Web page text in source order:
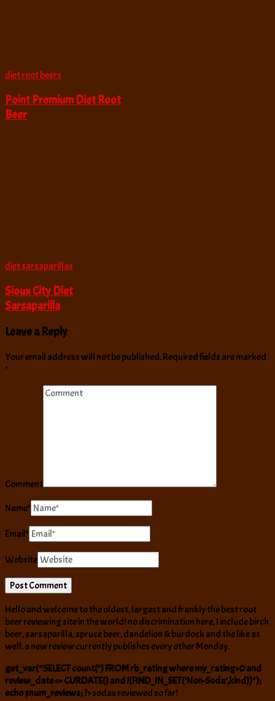
diet root beers
Point Premium Diet Root
Beer
diet sarsaparillas
Sioux City Diet
Sarsaparilla
Leave a Reply
Your email address will not be published.Required fields are marked
*
Comment
Name*
Email*
Website
Hello and welcome to the oldest, largest and frankly the best root
beer reviewing site in the world! no discrimination here, I include birch
beer, sarsaparilla, spruce beer, dandelion & burdock and the like as
well. a new review currently publishes every other Monday.
get_var(“SELECT count(*) FROM rb_rating where my_rating>0 and
review_date <= CURDATE() and !(FIND_IN_SET('Non-Soda',kind))");
echo $num_reviews; ?>sodas reviewed so far!